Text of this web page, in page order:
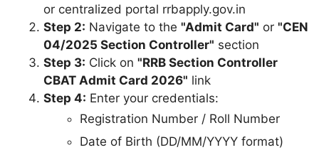
or centralized portal rrbapply.gov.in
Step 2: Navigate to the "Admit Card" or "CEN
04/2025 Section Controller" section
Step 3: Click on "RRB Section Controller
CBAT Admit Card 2026" link
Step 4: Enter your credentials:
Registration Number / Roll Number
Date of Birth (DD/MM/YYYY format)